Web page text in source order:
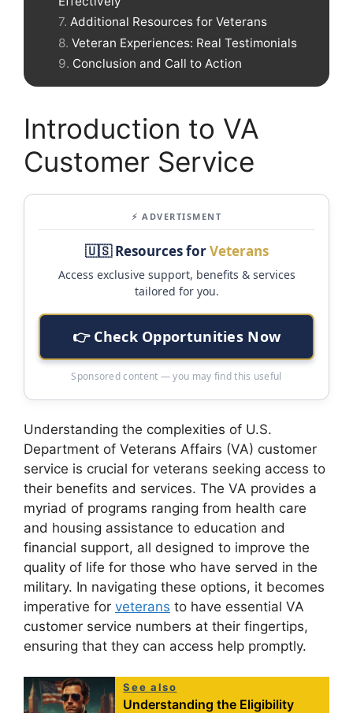
Additional Resources for Veterans
Veteran Experiences: Real Testimonials
Conclusion and Call to Action
Introduction to VA
Customer Service
⚡ ADVERTISMENT
🇺🇸 Resources forVeterans
Access exclusive support, benefits & services
tailored for you.
👉 Check Opportunities Now
Sponsored content — you may find this useful
Understanding the complexities of U.S.
Department of Veterans Affairs (VA) customer
service is crucial for veterans seeking access to
their benefits and services. The VA provides a
myriad of programs ranging from health care
and housing assistance to education and
financial support, all designed to improve the
quality of life for those who have served in the
military. In navigating these options, it becomes
imperative for veterans to have essential VA
customer service numbers at their fingertips,
ensuring that they can access help promptly.
See also
Understanding the Eligibility